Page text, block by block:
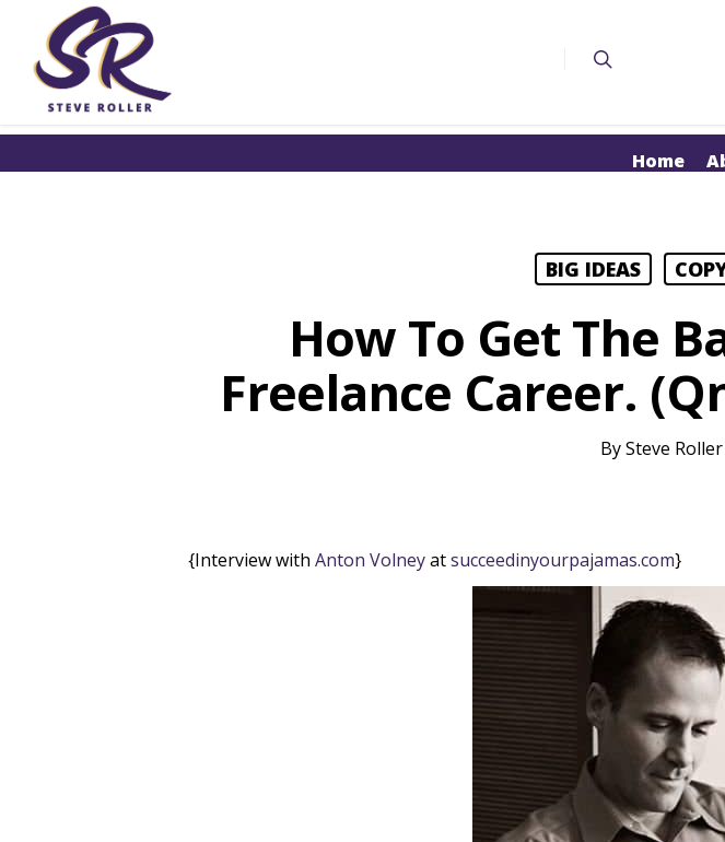
Home
BIG IDEAS
How To Get The
Freelance Career.
BySteve Roller
{Interview with Anton Volneyatsucceedinyourpajamas.com}